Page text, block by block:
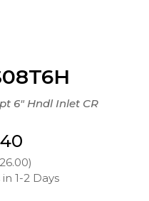
6" Hndl Inlet CR
1-2 Days